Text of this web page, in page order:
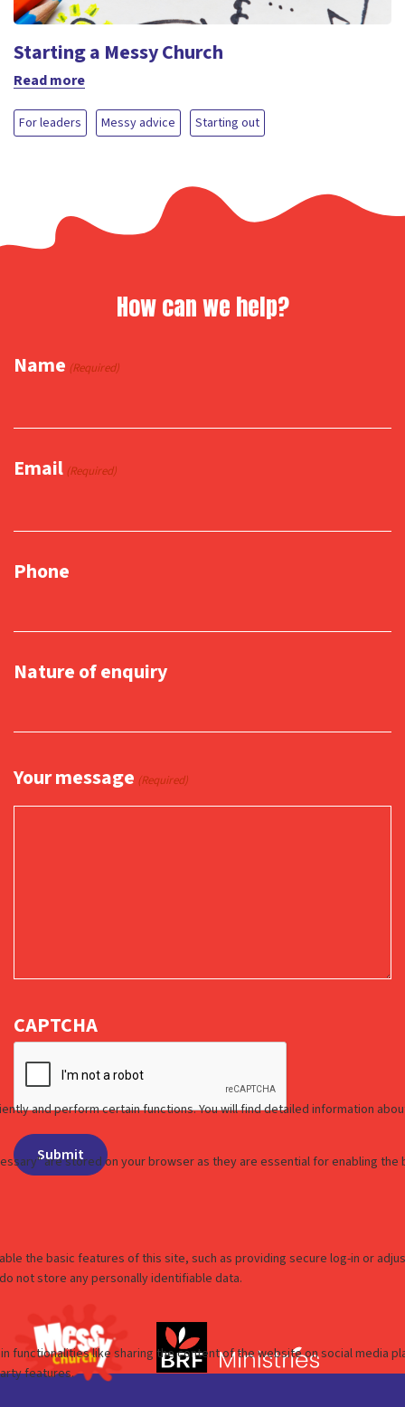
Starting a Messy Church
Read more
For leaders Messy advice Starting out
How can we help?
Name (Required)
Email (Required)
Phone
Nature of enquiry
Your message (Required)
CAPTCHA